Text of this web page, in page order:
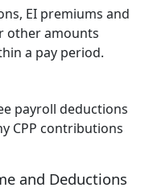
EI premiums and
other amounts
a pay period.
payroll deductions
CPP contributions
and Deductions